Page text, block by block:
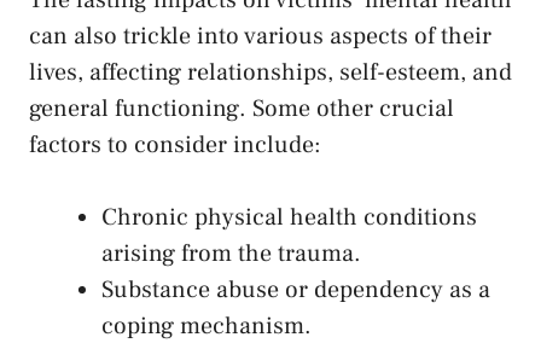
can ⁢also trickle into various aspects of their
⁢lives, affecting relationships, self-esteem, and
general functioning. Some other‌ crucial ​
factors to consider⁤ include:
Chronic physical health conditions
arising ⁤from ⁣the trauma.
Substance abuse ⁢or dependency‌ as a
coping mechanism.